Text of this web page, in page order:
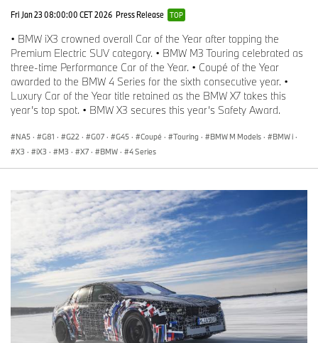
Fri Jan 23 08:00:00 CET 2026 Press Release TOP
• BMW iX3 crowned overall Car of the Year after topping the
Premium Electric SUV category. • BMW M3 Touring celebrated as
three-time Performance Car of the Year. • Coupé of the Year
awarded to the BMW 4 Series for the sixth consecutive year. •
Luxury Car of the Year title retained as the BMW X7 takes this
year’s top spot. • BMW X3 secures this year’s Safety Award.
NA5 · G81 · G22 · G07 · G45 · Coupé · Touring · BMW M Models · BMW i ·
X3 · iX3 · M3 · X7 · BMW · 4 Series